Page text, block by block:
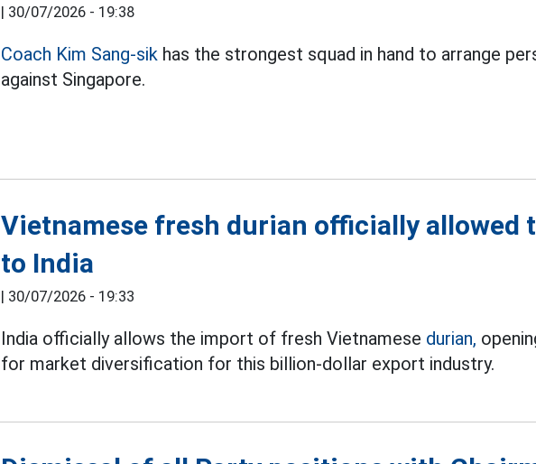
| 30/07/2026 - 19:38
Coach Kim Sang-sik has the strongest squad in hand to arrange
against Singapore.
Vietnamese fresh durian officially allowed
to India
| 30/07/2026 - 19:33
India officially allows the import of fresh Vietnamese durian,
for market diversification for this billion-dollar export industry.